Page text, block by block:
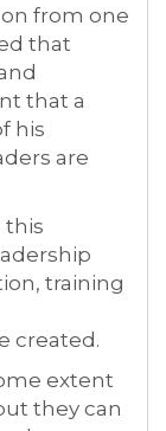
on from one
that
that a
his
are
this
training
created.
extent
they can